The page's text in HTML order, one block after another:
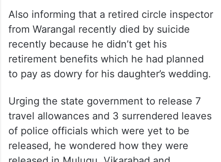
Also informing that a retired circle inspector
from Warangal recently died by suicide
recently because he didn’t get his
retirement benefits which he had planned
to pay as dowry for his daughter’s wedding.
Urging the state government to release 7
travel allowances and 3 surrendered leaves
of police officials which were yet to be
released, he wondered how they were